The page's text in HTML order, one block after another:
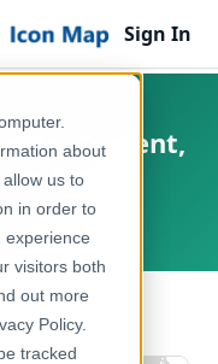
about
us to
in order to
experience
visitors both
out more
Policy.
tracked
Sign In
Current,
Roads